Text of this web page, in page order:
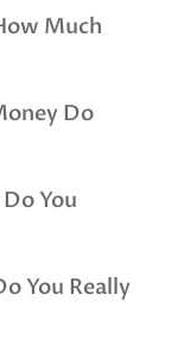
Much
Do
You
You Really